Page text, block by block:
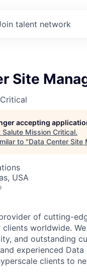
talent network
Site
accepting
Salute Mission Critical.
to "Data Center Site
USA
of cutting-
worldwide.
and outstanding
experienced
clients to